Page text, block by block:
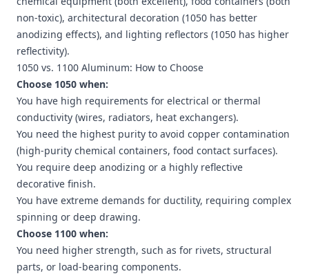
non-toxic), architectural decoration (1050 has better
anodizing effects), and lighting reflectors (1050 has higher
reflectivity).
1050 vs. 1100 Aluminum: How to Choose
Choose 1050 when:
You have high requirements for electrical or thermal
conductivity (wires, radiators, heat exchangers).
You need the highest purity to avoid copper contamination
(high-purity chemical containers, food contact surfaces).
You require deep anodizing or a highly reflective
decorative finish.
You have extreme demands for ductility, requiring complex
spinning or deep drawing.
Choose 1100 when:
You need higher strength, such as for rivets, structural
parts, or load-bearing components.